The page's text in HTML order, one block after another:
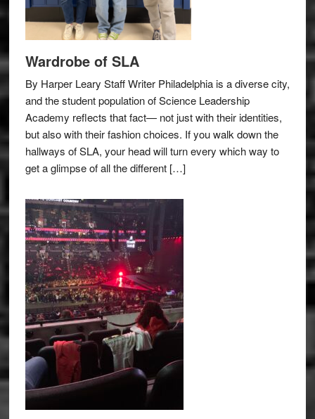
Wardrobe of SLA
By Harper Leary Staff Writer Philadelphia is a diverse city,
and the student population of Science Leadership
Academy reflects that fact— not just with their identities,
but also with their fashion choices. If you walk down the
hallways of SLA, your head will turn every which way to
get a glimpse of all the different […]